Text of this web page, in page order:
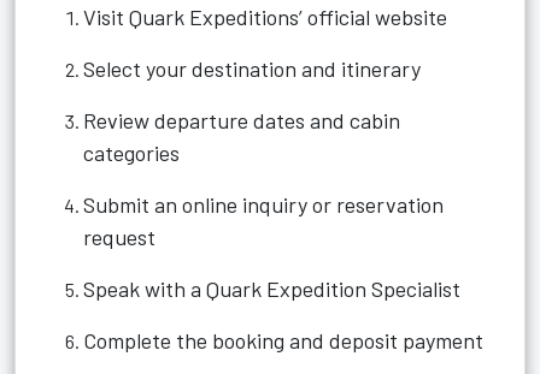
Visit Quark Expeditions’ official website
Select your destination and itinerary
Review departure dates and cabin
categories
Submit an online inquiry or reservation
request
Speak with a Quark Expedition Specialist
Complete the booking and deposit payment